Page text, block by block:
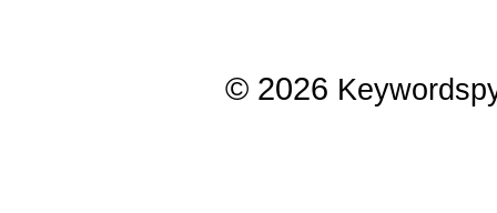
© 2026